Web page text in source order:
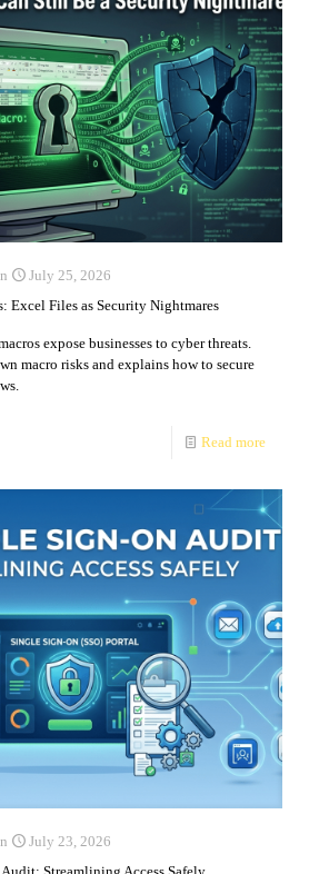
July 25, 2026
Excel Files as Security Nightmares
expose businesses to cyber threats.
macro risks and explains how to secure
Read more
July 23, 2026
Streamlining Access Safely